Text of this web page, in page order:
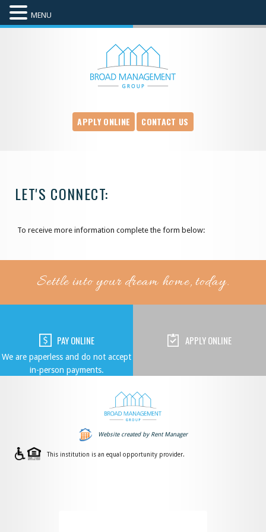
APPLY ONLINE CONTACT US
LET'S CONNECT:
To receive more information complete the form below:
Settle into your dream home, today.
PAY ONLINE
We are paperless and do not accept
in-person payments.
APPLY ONLINE
Website created by Rent Manager
This institution is an equal opportunity provider.
MENU